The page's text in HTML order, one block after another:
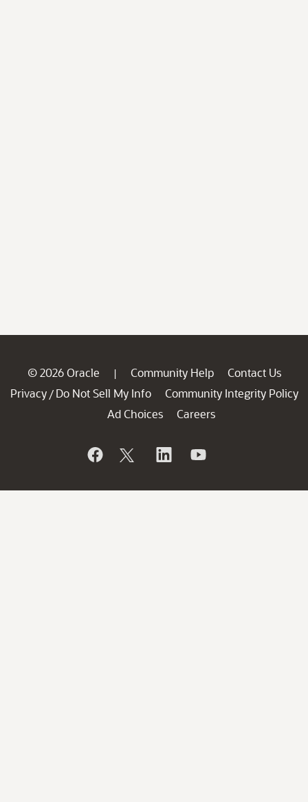
© 2026 Oracle | Community Help
Contact Us
Privacy / Do Not Sell My Info
Community Integrity Policy
Ad Choices
Careers